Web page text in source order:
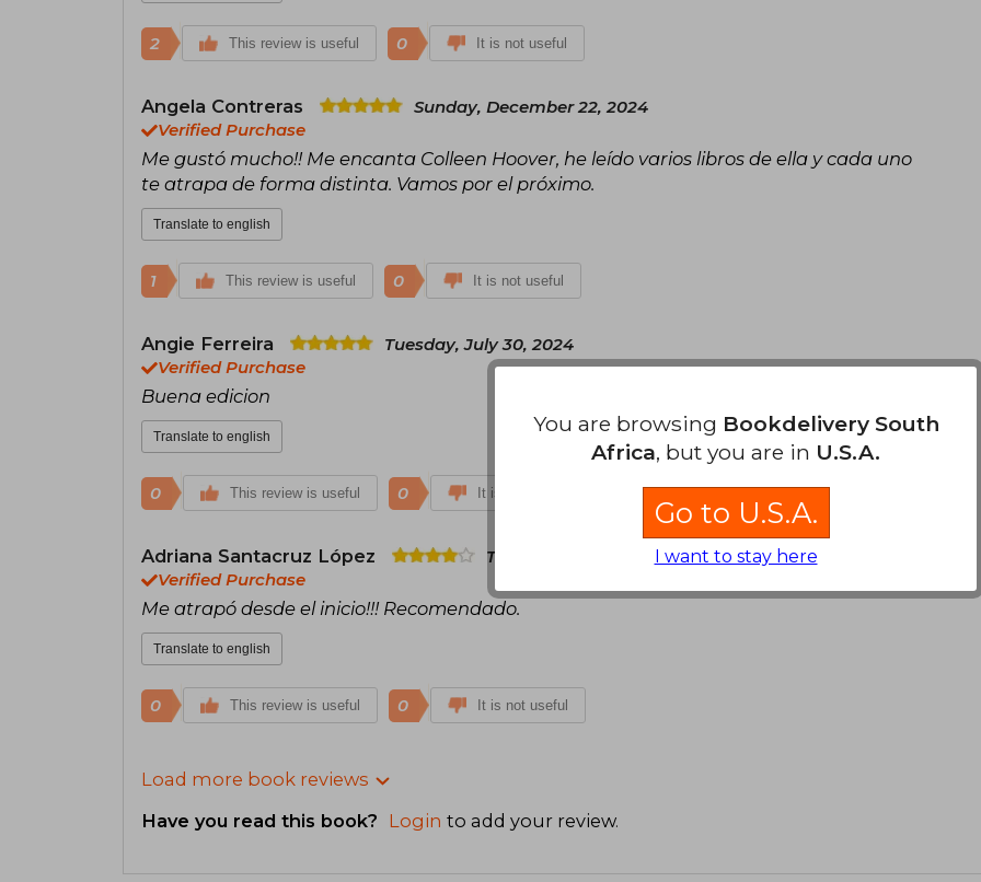
2 This review is useful 0 It is not useful
Angela Contreras
Sunday, December 22, 2024
Verified Purchase
Me gustó mucho!! Me encanta Colleen Hoover, he leído varios libros de ella y cada uno
te atrapa de forma distinta. Vamos por el próximo.
Translate to english
1 This review is useful 0 It is not useful
Angie Ferreira
Tuesday, July 30, 2024
Verified Purchase
Buena edicion
Translate to english
0 This review is useful 0 It is not useful
Adriana Santacruz López
Tuesday, January 14, 2025
Verified Purchase
Me atrapó desde el inicio!!! Recomendado.
Translate to english
0 This review is useful 0 It is not useful
Load more book reviews
Have you read this book? Login to add your review.
You are browsing Bookdelivery South
Africa, but you are in U.S.A.
Go to U.S.A.
I want to stay here